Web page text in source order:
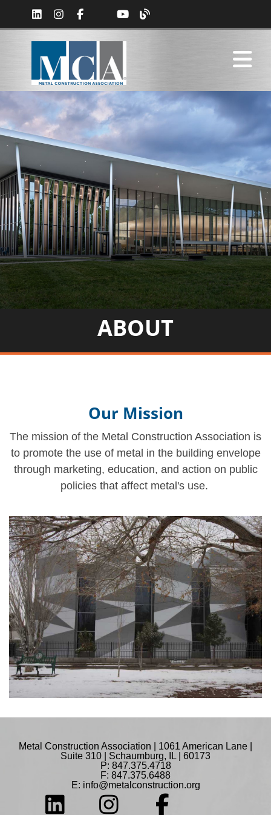
ABOUT
Our Mission
The mission of the Metal Construction Association is
to promote the use of metal in the building envelope
through marketing, education, and action on public
policies that affect metal's use.
Metal Construction Association | 1061 American Lane |
Suite 310 | Schaumburg, IL | 60173
P: 847.375.4718
F: 847.375.6488
E: info@metalconstruction.org